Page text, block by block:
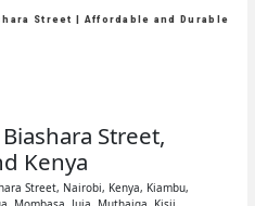
Street | Affordable and Durable
Street,
Kenya
Street, Nairobi, Kenya, Kiambu,